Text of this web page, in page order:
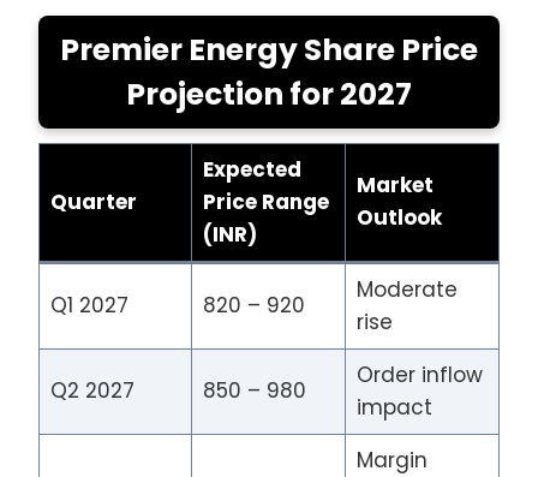
Premier Energy Share Price
Projection for 2027
Quarter
Expected
Price Range
(INR)
Market
Outlook
Q1 2027 820 – 920
Moderate
rise
Q2 2027 850 – 980
Order inflow
impact
Margin